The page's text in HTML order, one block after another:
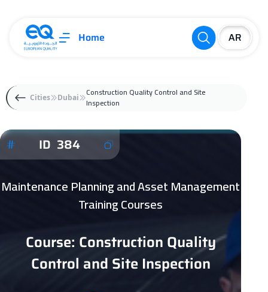
Home
Cities Dubai Construction Quality Control and Site
Inspection
ID 384
Maintenance Planning and Asset Management
Training Courses
Course: Construction Quality
Control and Site Inspection